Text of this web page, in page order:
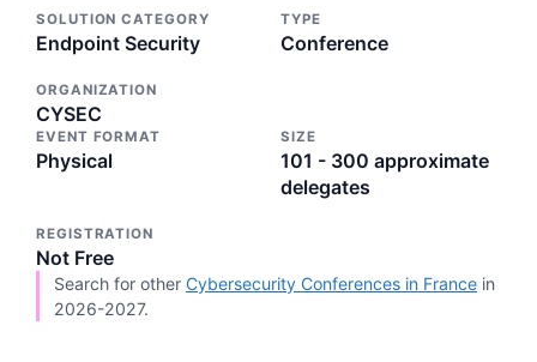
SOLUTION CATEGORY
Endpoint Security
TYPE
Conference
ORGANIZATION
CYSEC
EVENT FORMAT
Physical
SIZE
101 - 300 approximate
delegates
REGISTRATION
Not Free
Search for other Cybersecurity Conferences in France in
2026-2027.